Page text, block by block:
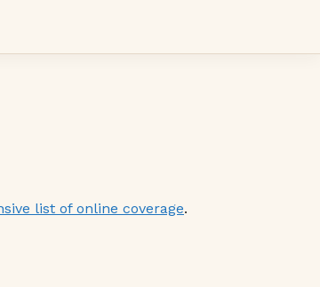
list of online coverage.